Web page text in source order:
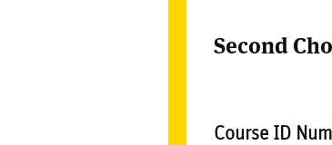
Second
Course ID